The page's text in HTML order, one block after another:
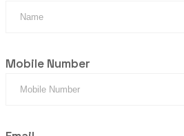
Mobile Number